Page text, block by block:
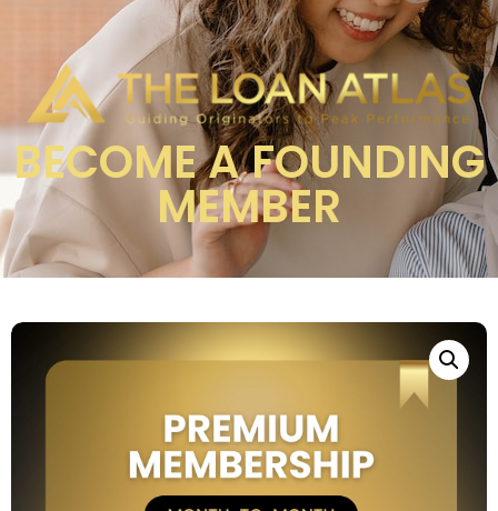
BECOME A FOUNDING
MEMBER